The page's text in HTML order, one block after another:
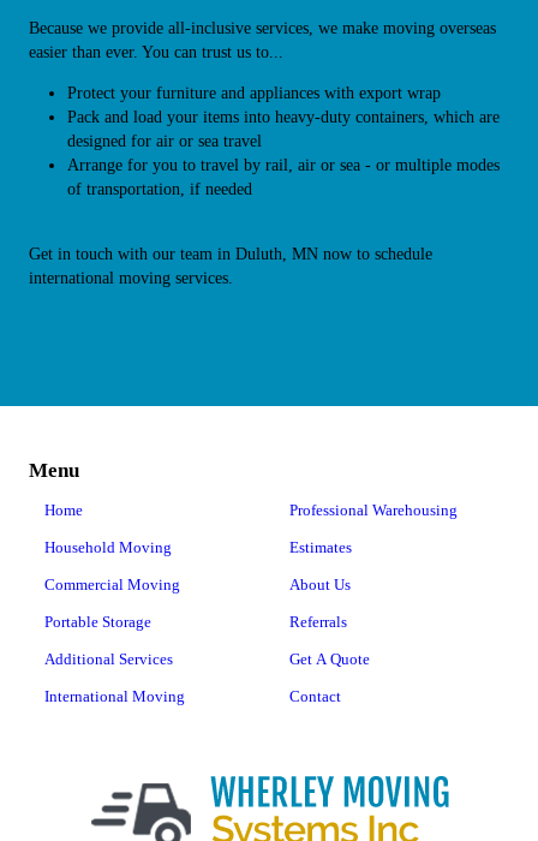
Because we provide all-inclusive services, we make moving overseas
easier than ever. You can trust us to...
Protect your furniture and appliances with export wrap
Pack and load your items into heavy-duty containers, which are
designed for air or sea travel
Arrange for you to travel by rail, air or sea - or multiple modes
of transportation, if needed
Get in touch with our team in Duluth, MN now to schedule
international moving services.
Menu
Home
Household Moving
Commercial Moving
Portable Storage
Additional Services
International Moving
Professional Warehousing
Estimates
About Us
Referrals
Get A Quote
Contact